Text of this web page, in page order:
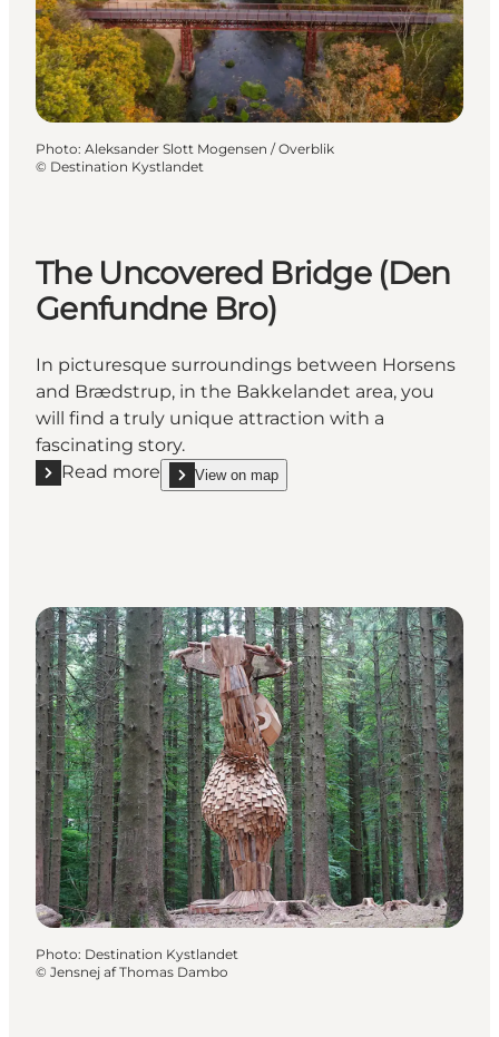
Photo: Aleksander Slott Mogensen / Overblik
© Destination Kystlandet
The Uncovered Bridge (Den
Genfundne Bro)
In picturesque surroundings between Horsens
and Brædstrup, in the Bakkelandet area, you
will find a truly unique attraction with a
fascinating story.
Read more
Read more "The Uncovered Bridge (Den
View on map
show The Uncovered Bridge (Den Genfundne Bro)
Photo: Destination Kystlandet
© Jensnej af Thomas Dambo